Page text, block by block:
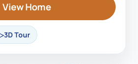
View Home
3D Tour